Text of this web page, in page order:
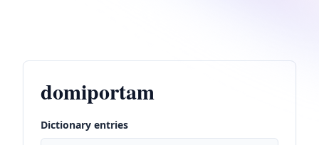
domiportam
Dictionary entries